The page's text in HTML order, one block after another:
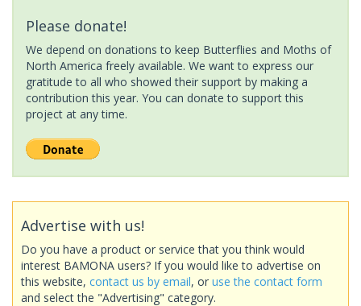
Please donate!
We depend on donations to keep Butterflies and Moths of
North America freely available. We want to express our
gratitude to all who showed their support by making a
contribution this year. You can donate to support this
project at any time.
Advertise with us!
Do you have a product or service that you think would
interest BAMONA users? If you would like to advertise on
this website, contact us by email, or use the contact form
and select the "Advertising" category.